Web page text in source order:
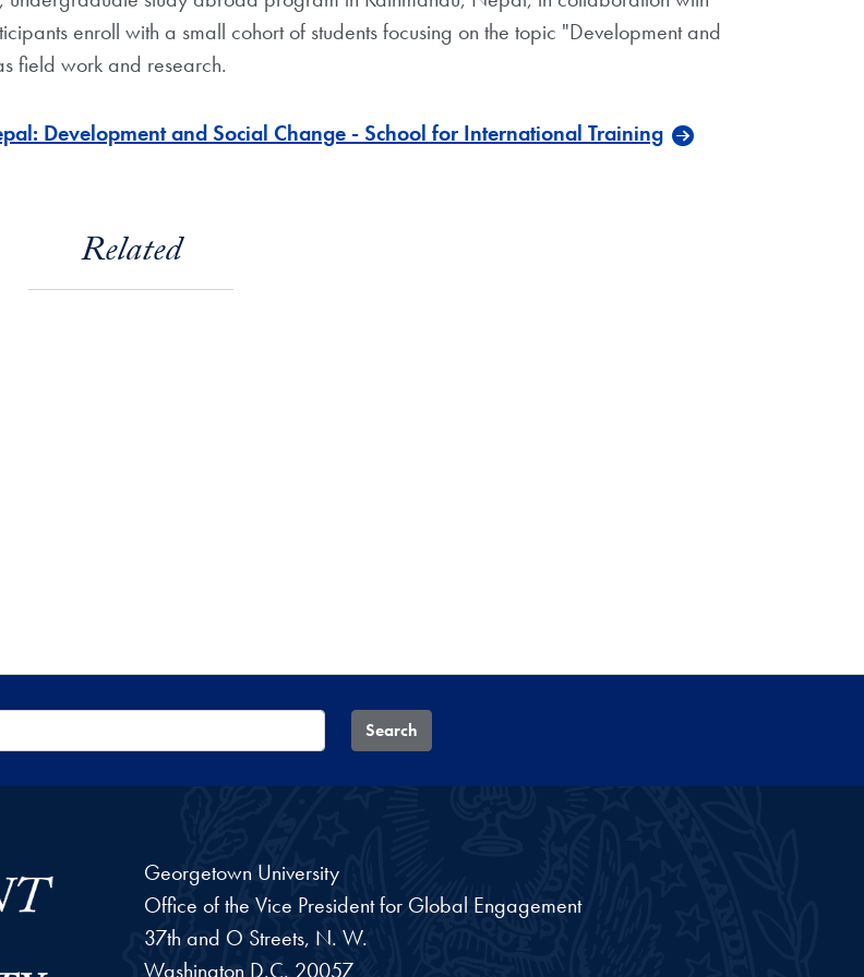
enroll with a small cohort of students focusing on the topic "Development and
field work and research.
Development and Social Change - School for International Training
Related
Search
Georgetown University
Office of the Vice President for Global Engagement
37th and O Streets, N. W.
Washington D.C. 20057